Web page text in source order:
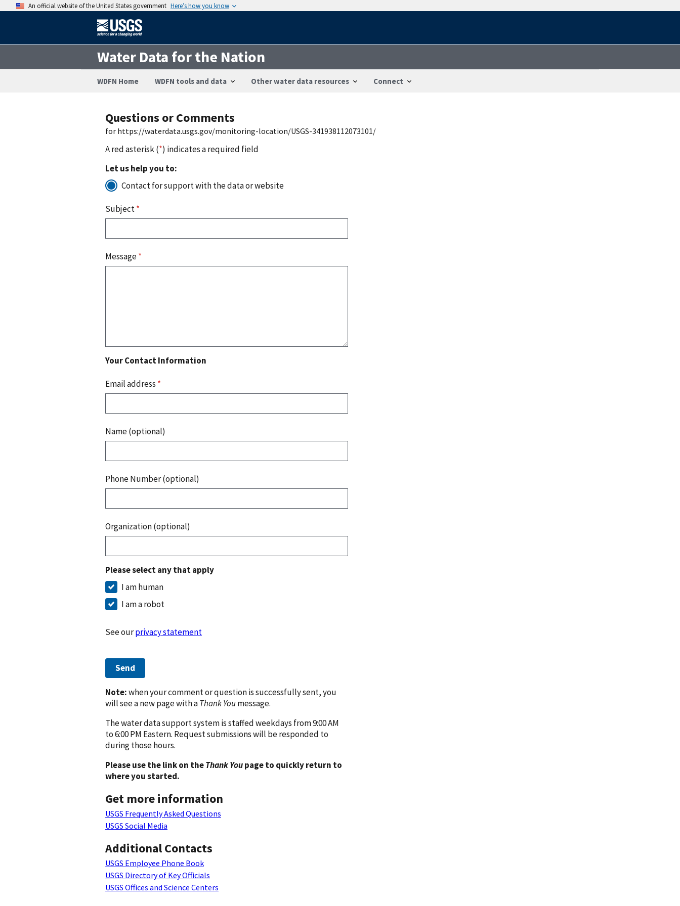
An official website of the United States government Here’s how you know
Water Data for the Nation
WDFN Home WDFN tools and data Other water data resources Connect
Questions or Comments
for https://waterdata.usgs.gov/monitoring-location/USGS-341938112073101/
A red asterisk (*) indicates a required field
Let us help you to:
Contact for support with the data or website
Subject*
Message*
Your Contact Information
Email address *
Name (optional)
Phone Number (optional)
Organization (optional)
Please select any that apply
I am human
I am a robot
See ourprivacy statement
Send
Note:when your comment or question is successfully sent, you
will see a new page with aThank Youmessage.
The water data support system is staffed weekdays from 9:00 AM
to 6:00 PM Eastern. Request submissions will be responded to
during those hours.
Please use the link on theThank Youpage to quickly return to
where you started.
Get more information
USGS Frequently Asked Questions
USGS Social Media
Additional Contacts
USGS Employee Phone Book
USGS Directory of Key Officials
USGS Offices and Science Centers